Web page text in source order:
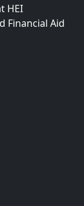
HEI
Financial Aid